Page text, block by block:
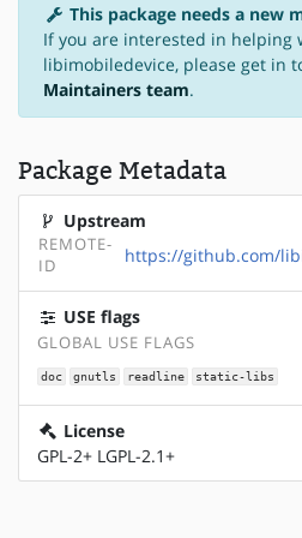
This package needs a new
If you are interested in helping
libimobiledevice, please get in
Maintainers team.
Package Metadata
Upstream
REMOTE-
ID
https://github.com/
USE flags
GLOBAL USE FLAGS
doc gnutls readline static-libs
License
GPL-2+ LGPL-2.1+